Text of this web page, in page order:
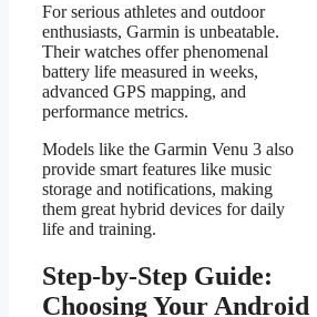
For serious athletes and outdoor
enthusiasts, Garmin is unbeatable.
Their watches offer phenomenal
battery life measured in weeks,
advanced GPS mapping, and
performance metrics.
Models like the Garmin Venu 3 also
provide smart features like music
storage and notifications, making
them great hybrid devices for daily
life and training.
Step-by-Step Guide:
Choosing Your Android